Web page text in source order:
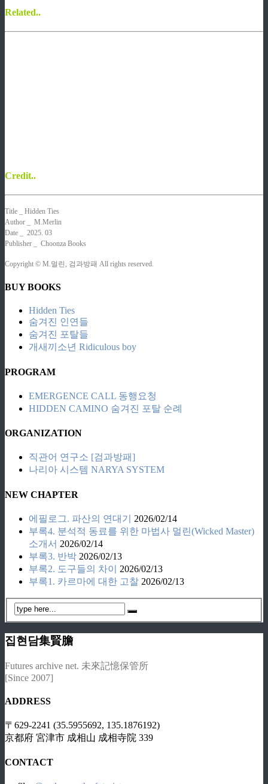
Related..
Credit..
Title _ Hidden Ties
Author _ M.Merlin
Date _ 2025. 03
Publisher _ Choonza Books
Copyright © M.멀린, 검과방패 All rights reserved.
BUY BOOKS
Hidden Ties
숨겨진 인연들
숨겨진 포탈들
개새끼소년 Ridiculous boy
PROGRAM
EMERGENCE CALL 동행요청
HIDDEN CAMINO 숨겨진 포탈 순례
ORGANIZATION
직관어 연구소 [검과방패]
나리아 시스템 NARYA SYSTEM
NEW CHAPTER
에필로그. 파산의 연대기
2026/02/14
부록4. 분석적 동료를 위한 마법사 멀린(Wicked Master)
소개서 2026/02/14
부록3. 반박 2026/02/13
부록2. 도구들의 차이
2026/02/13
부록1. 카르마에 대한 고찰 2026/02/13
집현담集賢膽
Futures archive net. 未來記憶保管所
[Since 2007]
ADDRESS
〒629-2241 (35.5955692, 135.1876192)
京都府 宮津市 成相山 成相寺院 339
CONTACT